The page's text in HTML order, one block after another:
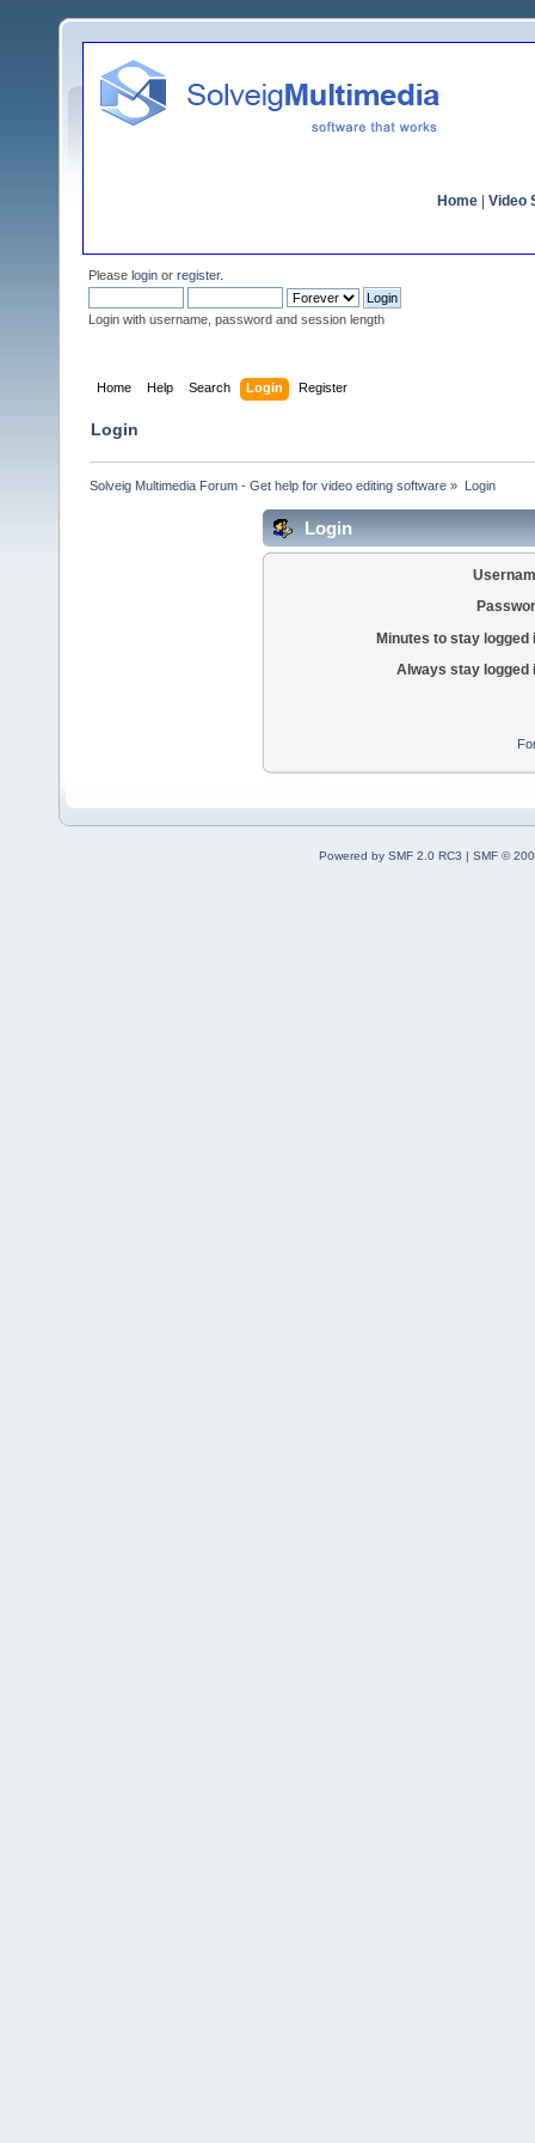
Home Video
Please login or register.
Login with username, password and session length
Home Help Search Login Register
Login
Solveig Multimedia Forum - Get help for video editing software » Login
Login
Minutes to stay logged
Always stay logged
Powered by SMF 2.0 RC3
SMF ©